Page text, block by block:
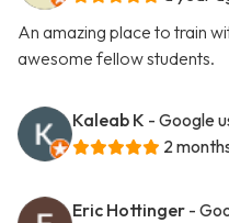
An amazing place to train
awesome fellow students.
Kaleab K - Google
2
Eric Hottinger -